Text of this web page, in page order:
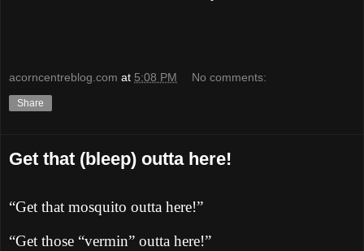
acorncentreblog.com at 5:08 PM No comments:
Share
Get that (bleep) outta here!
“Get that mosquito outta here!”
“Get those “vermin” outta here!”